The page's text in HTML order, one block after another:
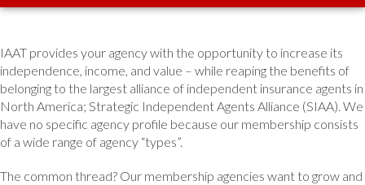
IAAT provides your agency with the opportunity to increase its
independence, income, and value – while reaping the benefits of
belonging to the largest alliance of independent insurance agents in
North America; Strategic Independent Agents Alliance (SIAA). We
have no specific agency profile because our membership consists
of a wide range of agency “types”.
The common thread? Our membership agencies want to grow and